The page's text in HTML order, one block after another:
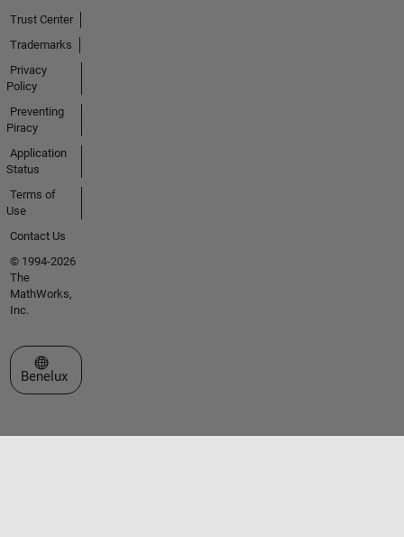
Trust Center
Trademarks
Privacy
Policy
Preventing
Piracy
Application
Status
Terms of
Use
Contact Us
© 1994-2026
The
MathWorks,
Inc.
Select a Web Site
Benelux